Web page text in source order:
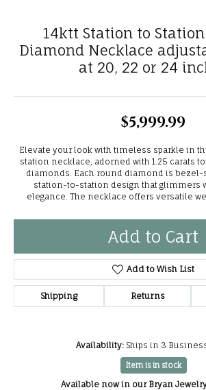
14ktt Station to Station
Diamond Necklace
at 20, 22 or 24
$5,999.99
Elevate your look with timeless sparkle in
station necklace, adorned with 1.25 carats
diamonds. Each round diamond is bezel-
station-to-station design that glimmers
elegance. The necklace offers versatile
Add to Cart
Add to Wish List
Shipping Returns
Availability: Ships in 3
Item is in stock
Available now in our Bryan